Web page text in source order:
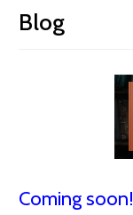
Blog
Coming